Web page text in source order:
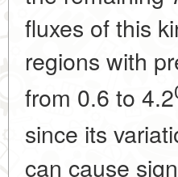
fluxes of this
regions with
from 0.6 to 4.2
since its
can cause